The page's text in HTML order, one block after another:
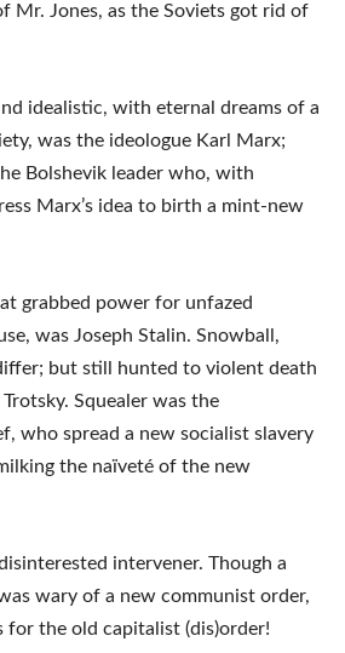
Mr. Jones, as the Soviets got rid of
idealistic, with eternal dreams of a
was the ideologue Karl Marx;
Bolshevik leader who, with
Marx’s idea to birth a mint-new
grabbed power for unfazed
was Joseph Stalin. Snowball,
but still hunted to violent death
Squealer was the
who spread a new socialist slavery
the naïveté of the new
intervener. Though a
wary of a new communist order,
for the old capitalist (dis)order!